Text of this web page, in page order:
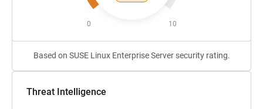
0 10
Based on SUSE Linux Enterprise Server security rating.
Threat Intelligence